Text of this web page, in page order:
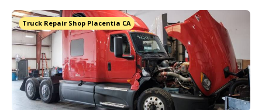
Truck Repair Shop Placentia CA